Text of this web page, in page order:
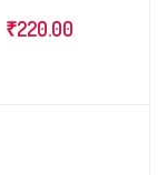
₹220.00